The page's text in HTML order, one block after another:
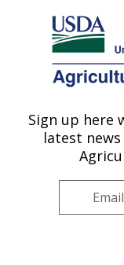
Here's how you know
Agricultural
U.S. DEPARTMENT OF
Food and
Station, TX
and Feed Safety
Sign up here
latest